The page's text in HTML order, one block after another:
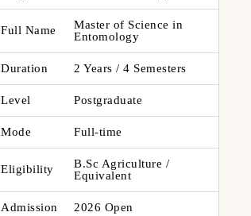
Full Name
Master of Science in
Entomology
Duration 2 Years / 4 Semesters
Level Postgraduate
Mode Full-time
Eligibility
B.Sc Agriculture /
Equivalent
Admission 2026 Open